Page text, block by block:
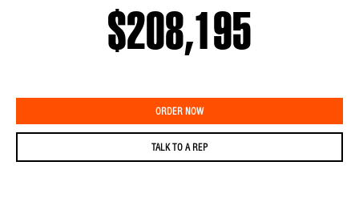
$208,195
ORDER NOW
TALK TO A REP